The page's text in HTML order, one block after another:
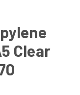
Clear